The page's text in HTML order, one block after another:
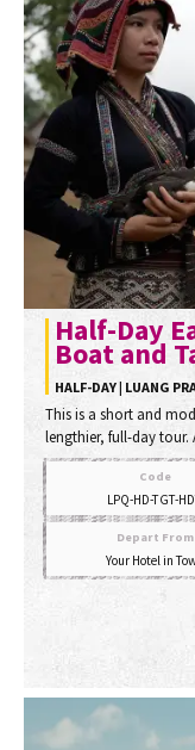
Half-Day
Boat and
HALF-DAY | LUANG
This is a short and
lengthier, full-day tour.
Code
LPQ-HD-TGT-
Depart From
Your Hotel in